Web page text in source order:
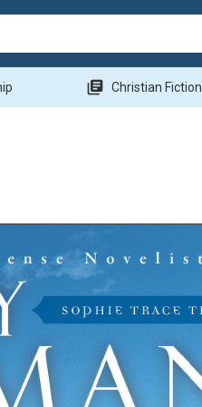
library_books Christian Fiction